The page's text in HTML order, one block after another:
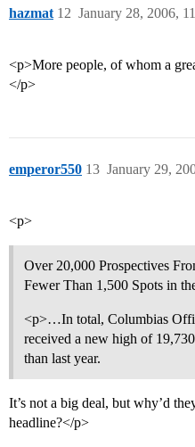
hazmat January 28, 2006,
12
<p>More people, of whom a
</p>
emperor550 January 29,
13
<p>
Over 20,000 Prospectives
Fewer Than 1,500 Spots in
<p>…In total, Columbias
received a new high of
than last year.
It’s not a big deal, but why’d
headline?</p>